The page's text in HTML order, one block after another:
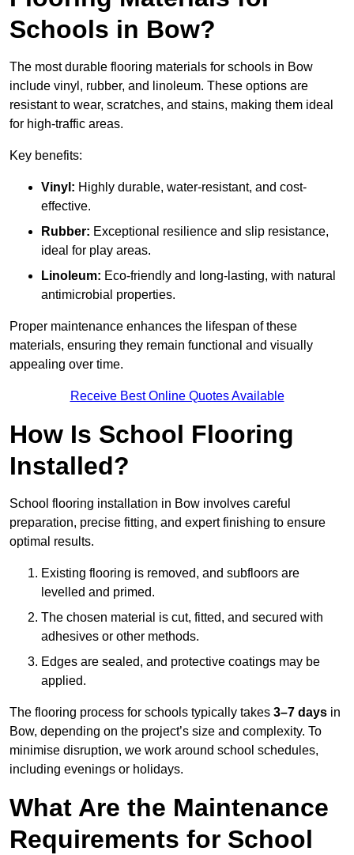
Schools in Bow?
The most durable flooring materials for schools in Bow
include vinyl, rubber, and linoleum. These options are
resistant to wear, scratches, and stains, making them ideal
for high-traffic areas.
Key benefits:
Vinyl: Highly durable, water-resistant, and cost-
effective.
Rubber: Exceptional resilience and slip resistance,
ideal for play areas.
Linoleum: Eco-friendly and long-lasting, with natural
antimicrobial properties.
Proper maintenance enhances the lifespan of these
materials, ensuring they remain functional and visually
appealing over time.
Receive Best Online Quotes Available
How Is School Flooring
Installed?
School flooring installation in Bow involves careful
preparation, precise fitting, and expert finishing to ensure
optimal results.
Existing flooring is removed, and subfloors are
levelled and primed.
The chosen material is cut, fitted, and secured with
adhesives or other methods.
Edges are sealed, and protective coatings may be
applied.
The flooring process for schools typically takes 3–7 days in
Bow, depending on the project’s size and complexity. To
minimise disruption, we work around school schedules,
including evenings or holidays.
What Are the Maintenance
Requirements for School